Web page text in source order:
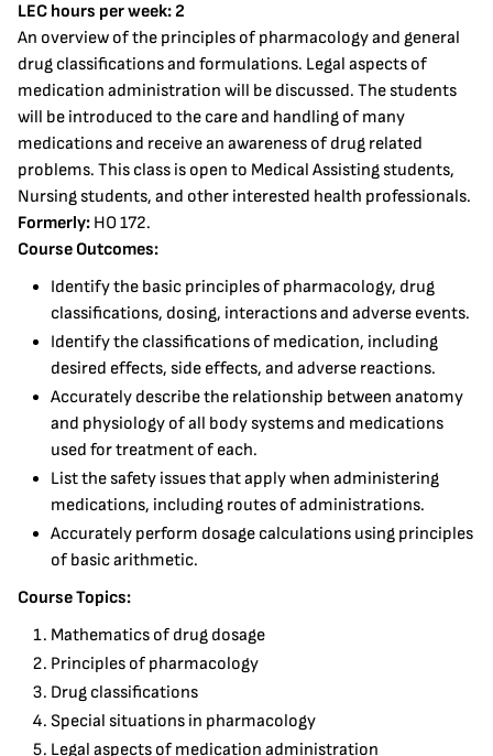
LEC hours per week: 2
An overview of the principles of pharmacology and general
drug classifications and formulations. Legal aspects of
medication administration will be discussed. The students
will be introduced to the care and handling of many
medications and receive an awareness of drug related
problems. This class is open to Medical Assisting students,
Nursing students, and other interested health professionals.
Formerly: HO 172.
Course Outcomes:
Identify the basic principles of pharmacology, drug
classifications, dosing, interactions and adverse events.
Identify the classifications of medication, including
desired effects, side effects, and adverse reactions.
Accurately describe the relationship between anatomy
and physiology of all body systems and medications
used for treatment of each.
List the safety issues that apply when administering
medications, including routes of administrations.
Accurately perform dosage calculations using principles
of basic arithmetic.
Course Topics:
Mathematics of drug dosage
Principles of pharmacology
Drug classifications
Special situations in pharmacology
Legal aspects of medication administration